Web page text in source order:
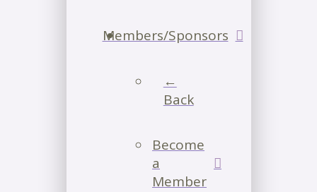
Members/Sponsors
←
Back
Become
a
Member